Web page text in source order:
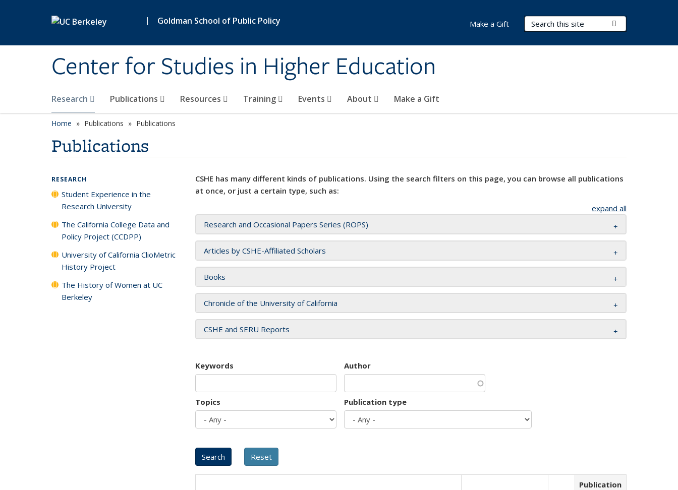
| Goldman School of Public Policy
Center for Studies in Higher Education
Search Terms
Research Publications Resources Training Events About Make a Gift
Make a Gift
Home Publications Publications
Publications
CSHE has many different kinds of publications. Using the search filters on this page, you can browse all publications
at once, or just a certain type, such as:
expand all
Research and Occasional Papers Series (ROPS)
Articles by CSHE-Affiliated Scholars
Books
Chronicle of the University of California
CSHE and SERU Reports
Keywords Author
Topics Publication type
Publication
RESEARCH
Student Experience in the
Research University
The California College Data and
Policy Project (CCDPP)
University of California ClioMetric
History Project
The History of Women at UC
Berkeley